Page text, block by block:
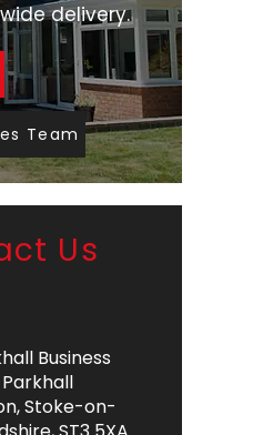
delivery.
Team
Us
Business
Parkhall
Stoke-on-